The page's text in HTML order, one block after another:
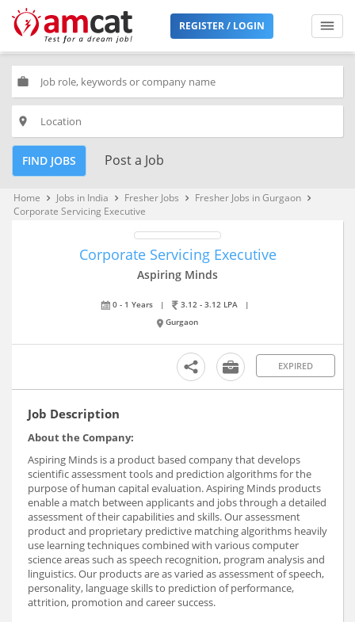
REGISTER / LOGIN
work
place
FIND JOBS Post a Job
Home keyboard_arrow_right Jobs in India keyboard_arrow_right Fresher Jobs keyboard_arrow_right Fresher Jobs in Gurgaon keyboard_arrow_right
Corporate Servicing Executive
Corporate Servicing Executive
Aspiring Minds
0 - 1 Years | 3.12 - 3.12 LPA
|
Gurgaon
EXPIRED
Job Description
About the Company:
Aspiring Minds is a product based company that develops
scientific assessment tools and prediction algorithms for the
purpose of human capital evaluation. Aspiring Minds products
enable a match between applicants and jobs through a detailed
assessment of their capabilities and skills. Our assessment
product and proprietary predictive matching algorithms heavily
use learning techniques combined with various computer
science areas such as speech recognition, program analysis and
linguistics. Our products are as varied as assessment of speech,
personality, language skills to prediction of performance,
attrition, promotion and career success.